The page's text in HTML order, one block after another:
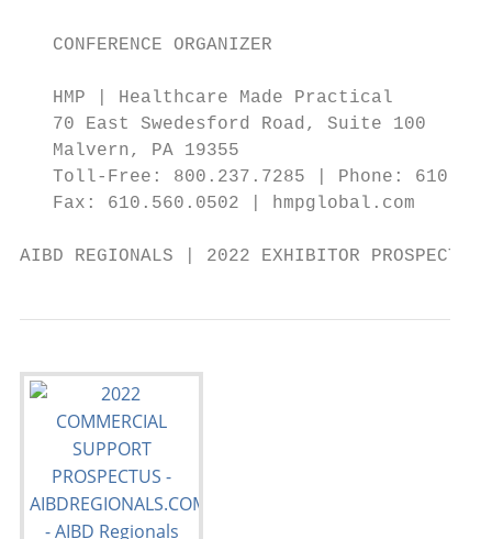
   CONFERENCE ORGANIZER
   HMP | Healthcare Made Practical
   70 East Swedesford Road, Suite 100
   Malvern, PA 19355
Toll-Free: 800.237.7285 | Phone:
Fax: 610.560.0502 | hmpglobal.com
AIBD REGIONALS | 2022 EXHIBITOR